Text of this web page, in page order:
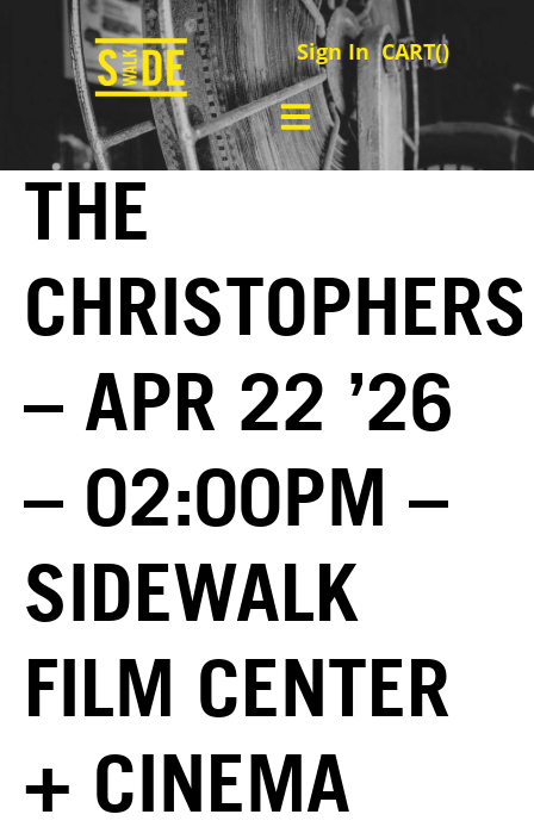
Sign In CART()
THE
CHRISTOPHERS
– APR 22 ’26
– 02:00PM –
SIDEWALK
FILM CENTER
+ CINEMA